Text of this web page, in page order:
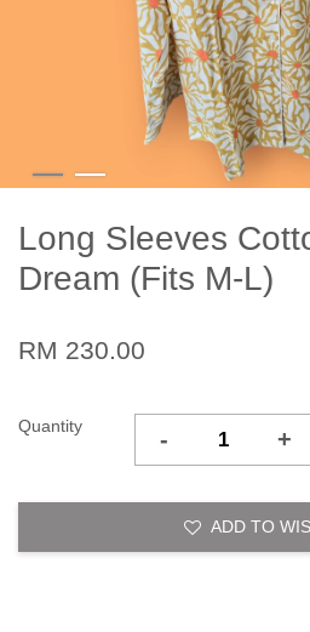
Long Sleeves
Dream (Fits M-L)
RM 230.00
Quantity - +
ADD TO